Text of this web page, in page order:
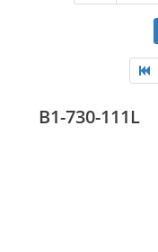
B1-730-111L